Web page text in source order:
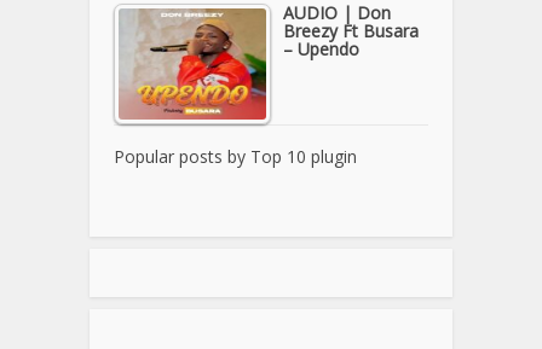
AUDIO | Don
Breezy Ft Busara
– Upendo
Popular posts by Top 10 plugin